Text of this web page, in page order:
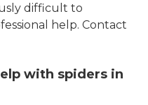
difficult to
help. Contact
with spiders in